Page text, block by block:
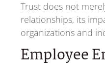
Trust does not
relationships, its
organizations and
Employee